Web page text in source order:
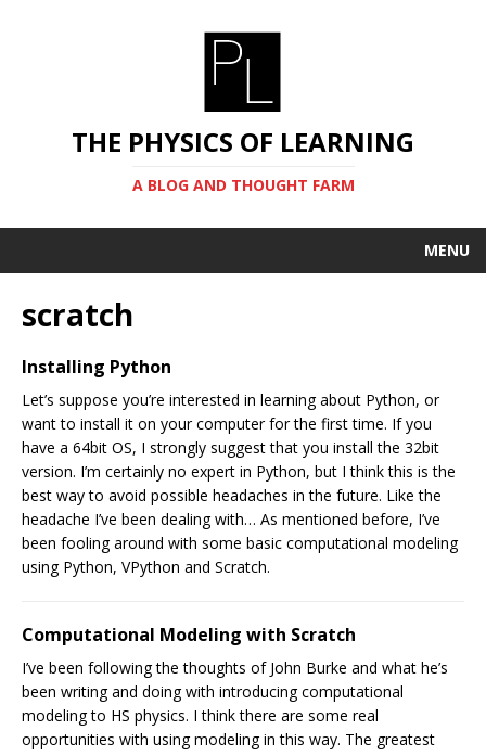
THE PHYSICS OF LEARNING
A BLOG AND THOUGHT FARM
MENU
scratch
Installing Python
Let’s suppose you’re interested in learning about Python, or
want to install it on your computer for the first time. If you
have a 64bit OS, I strongly suggest that you install the 32bit
version. I’m certainly no expert in Python, but I think this is the
best way to avoid possible headaches in the future. Like the
headache I’ve been dealing with… As mentioned before, I’ve
been fooling around with some basic computational modeling
using Python, VPython and Scratch.
Computational Modeling with Scratch
I’ve been following the thoughts of John Burke and what he’s
been writing and doing with introducing computational
modeling to HS physics. I think there are some real
opportunities with using modeling in this way. The greatest